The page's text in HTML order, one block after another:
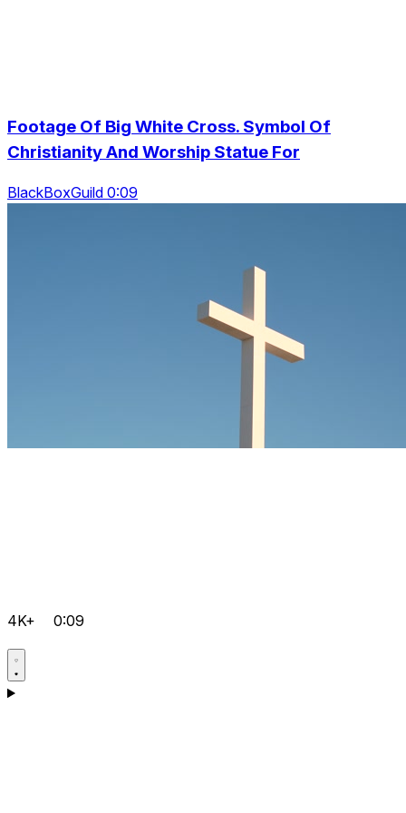
Footage Of Big White Cross. Symbol Of
Christianity And Worship Statue For
BlackBoxGuild 0:09
4K+ 0:09